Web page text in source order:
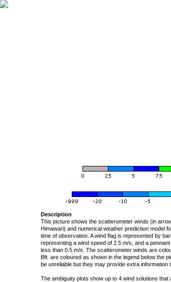
Description
This picture shows the scatterometer winds (in
Himawari) and numerical weather prediction model
time of observation. A wind flag is represented by
representing a wind speed of 2.5 m/s, and a
less than 0.5 m/s. The scatterometer winds are
Bft. are coloured as shown in the legend below the
be unreliable but they may provide extra information
The ambiguity plots show up to 4 wind solutions